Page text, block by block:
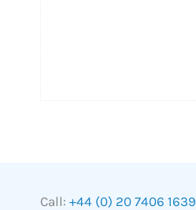
Call: +44 (0) 20 7406 1639